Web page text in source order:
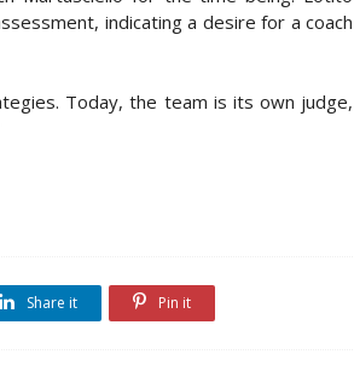
indicating a desire for a coach
Today, the team is its own judge,
Share it Pin it